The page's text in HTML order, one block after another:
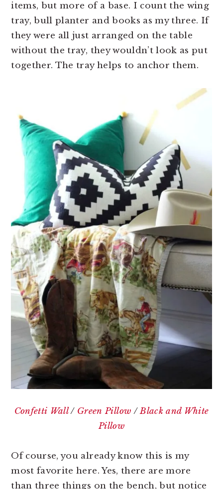
items, but more of a base. I count the wing
tray, bull planter and books as my three. If
they were all just arranged on the table
without the tray, they wouldn’t look as put
together. The tray helps to anchor them.
Confetti Wall/ Green Pillow /Black and White
Pillow
Of course, you already know this is my
most favorite here. Yes, there are more
than three things on the bench, but notice